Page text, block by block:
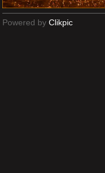
Powered by Clikpic